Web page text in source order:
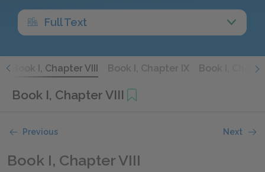
Full Text
Book I, Chapter VIII Book I, Chapter IX Book I,
Book I, Chapter VIII
Previous Next
Book I, Chapter VIII